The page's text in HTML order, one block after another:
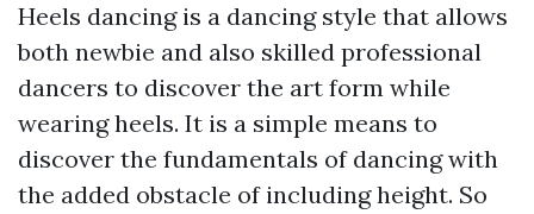
Heels dancing is a dancing style that allows
both newbie and also skilled professional
dancers to discover the art form while
wearing heels. It is a simple means to
discover the fundamentals of dancing with
the added obstacle of including height. So